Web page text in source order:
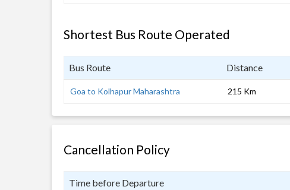
Shortest Bus Route Operated
Bus Route Distance
Goa to Kolhapur Maharashtra 215 Km
Cancellation Policy
Time before Departure